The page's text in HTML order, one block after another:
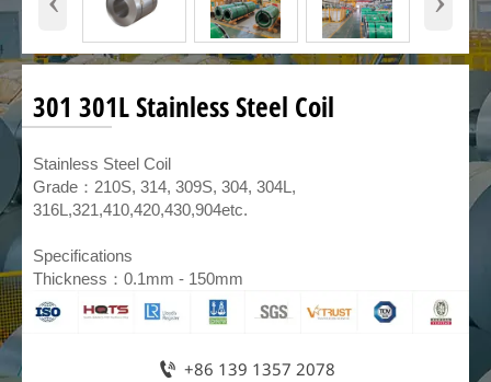
301 301L Stainless Steel Coil
​Stainless Steel Coil
Grade：210S, 314, 309S, 304, 304L,
316L,321,410,420,430,904etc.
Specifications
Thickness：0.1mm - 150mm
 +86 139 1357 2078